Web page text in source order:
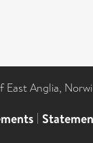
Anglia,
|